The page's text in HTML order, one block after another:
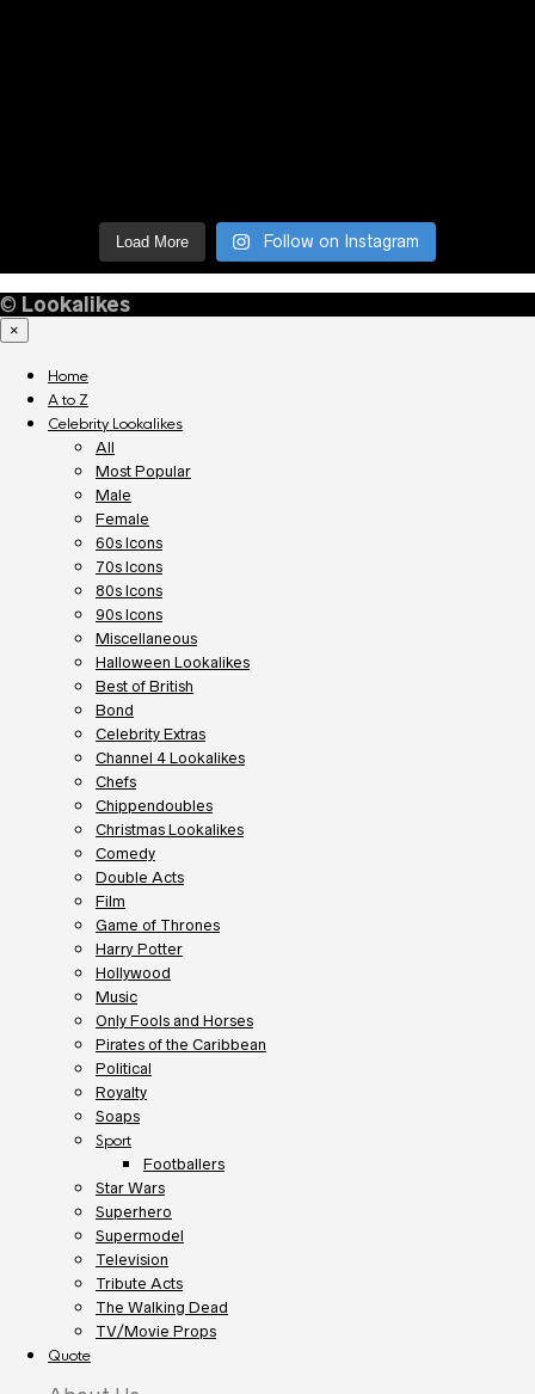
Load More Follow on Instagram
© Lookalikes
×
Home
A to Z
Celebrity Lookalikes
All
Most Popular
Male
Female
60s Icons
70s Icons
80s Icons
90s Icons
Miscellaneous
Halloween Lookalikes
Best of British
Bond
Celebrity Extras
Channel 4 Lookalikes
Chefs
Chippendoubles
Christmas Lookalikes
Comedy
Double Acts
Film
Game of Thrones
Harry Potter
Hollywood
Music
Only Fools and Horses
Pirates of the Caribbean
Political
Royalty
Soaps
Sport
Footballers
Star Wars
Superhero
Supermodel
Television
Tribute Acts
The Walking Dead
TV/Movie Props
Quote